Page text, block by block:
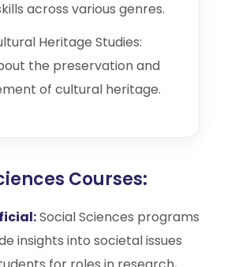
across various genres.
Heritage Studies:
the preservation and
of cultural heritage.
Courses:
Social Sciences programs
insights into societal issues